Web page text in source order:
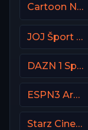
Cartoon Network
JOJ Šport SK
DAZN 1 Spain
ESPN3 Argentina
Starz Cinema